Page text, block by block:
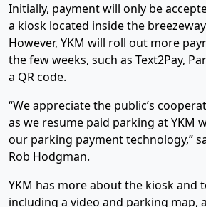
Initially, payment will only be
a kiosk located inside the
However, YKM will roll out more
the few weeks, such as Text2Pay,
a QR code.
“We appreciate the public’s
as we resume paid parking at YKM
our parking payment technology,”
Rob Hodgman.
YKM has more about the kiosk and
including a video and parking map,